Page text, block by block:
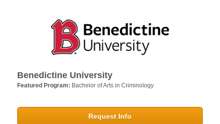
Benedictine University
Featured Program: Bachelor of Arts in Criminology
Request Info